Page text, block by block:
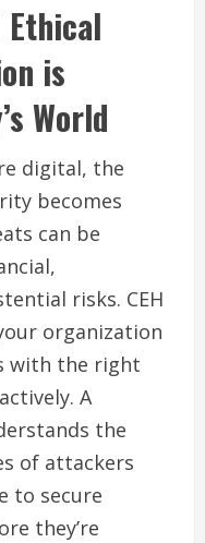
Ethical
is
World
digital, the
becomes
can be
risks. CEH
organization
with the right
A
the
of attackers
to secure
they’re